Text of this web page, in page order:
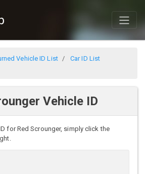
Vehicle ID List
Car ID List
Vehicle ID
for Red Scrounger, simply click the